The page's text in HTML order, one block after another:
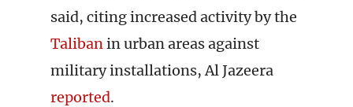
said, citing increased activity by the
Talibanin urban areas against
military installations, Al Jazeera
reported.